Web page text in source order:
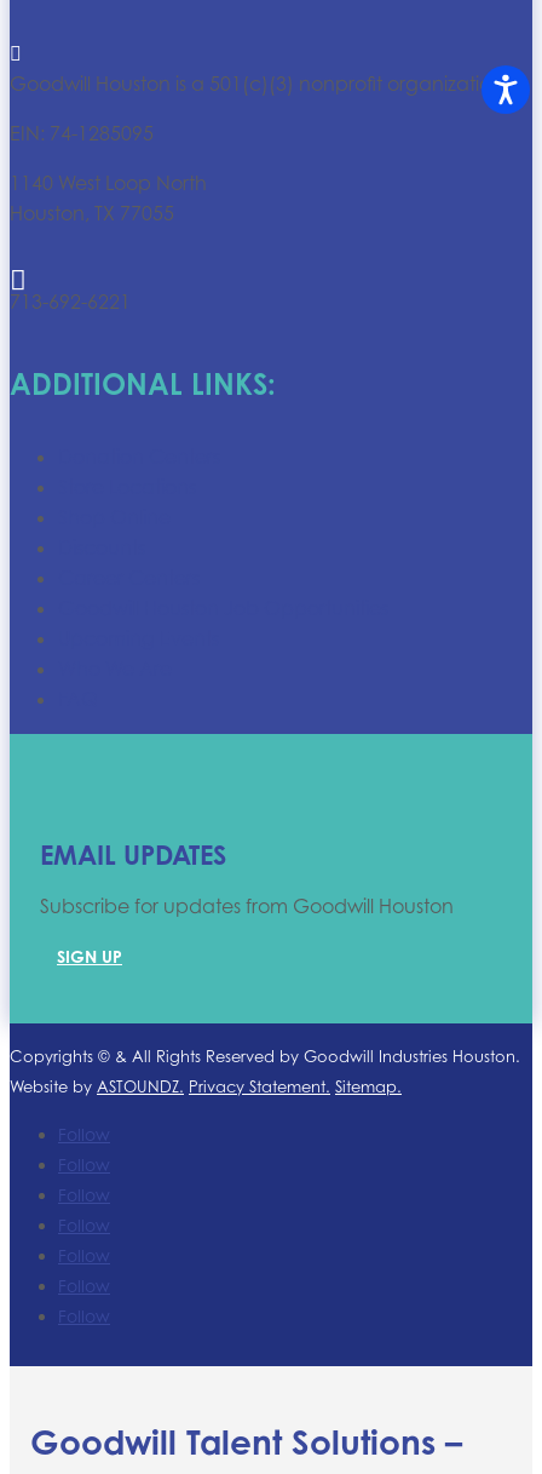

Goodwill Houston is a 501(c)(3) nonprofit organization.
EIN: 74-1285095
1140 West Loop North
Houston, TX 77055

713-692-6221
ADDITIONAL LINKS:
EMAIL UPDATES
Subscribe for updates from Goodwill Houston
SIGN UP
Copyrights © & All Rights Reserved by Goodwill Industries Houston.
Website by ASTOUNDZ. Privacy Statement. Sitemap.
Follow
Follow
Follow
Follow
Follow
Follow
Follow
Goodwill Talent Solutions –